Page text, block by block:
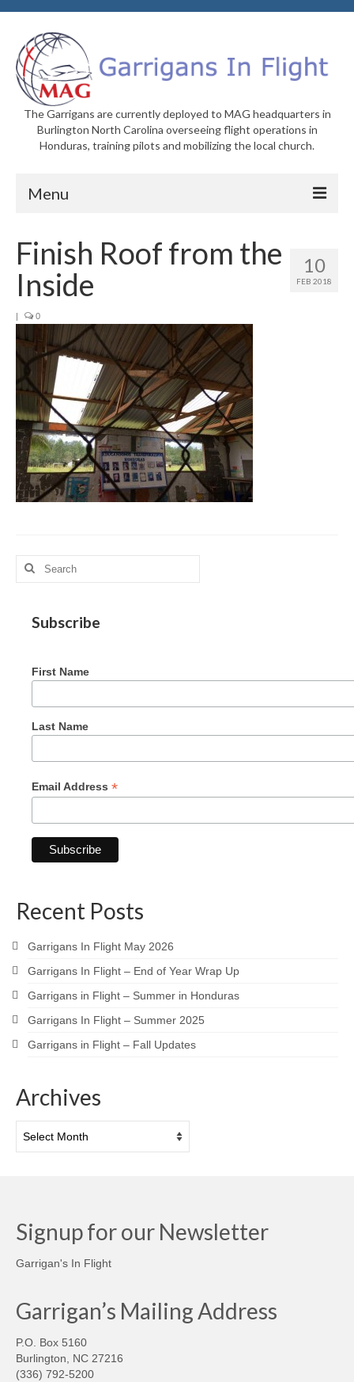
The Garrigans are currently deployed to MAG headquarters in
Burlington North Carolina overseeing flight operations in
Honduras, training pilots and mobilizing the local church.
Menu
Who We Are
Newsletters
Welcome to MAG
MAG in Honduras
Graduating Apprentices
Ministry Needs
Roles and Goals
Contact Us
Partner With Us
10
FEB 2018
Finish Roof from the
Inside
| 0
Search
for:
Subscribe
First Name
Last Name
Email Address *
Recent Posts
Garrigans In Flight May 2026
Garrigans In Flight – End of Year Wrap Up
Garrigans in Flight – Summer in Honduras
Garrigans In Flight – Summer 2025
Garrigans in Flight – Fall Updates
Archives
Signup for our Newsletter
Garrigan's In Flight
Garrigan’s Mailing Address
P.O. Box 5160
Burlington, NC 27216
(336) 792-5200